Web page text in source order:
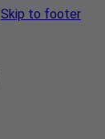
Skip to footer